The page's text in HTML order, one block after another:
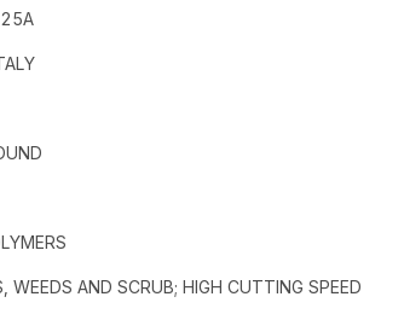
WEEDS AND SCRUB; HIGH CUTTING SPEED